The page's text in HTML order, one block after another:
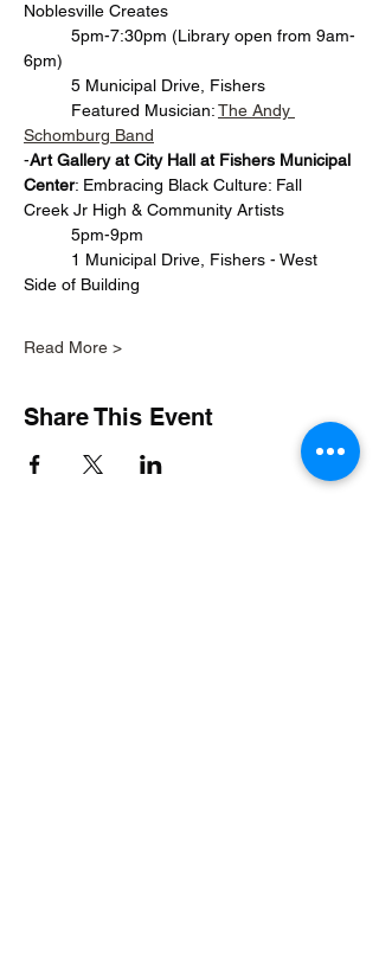
Noblesville Creates
6pm)
	5 Municipal Drive, Fishers
	Featured Musician:
The Andy
Schomburg Band
-Art Gallery at City Hall at Fishers Municipal
Center: Embracing Black Culture: Fall
Creek Jr High & Community Artists
	5pm-9pm
Read More >
Share This Event